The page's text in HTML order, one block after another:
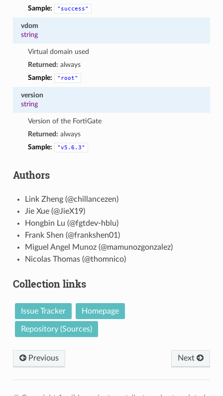
Sample:
"success"
vdom
string
Virtual domain used
Returned: always
Sample:
"root"
version
string
Version of the FortiGate
Returned: always
Sample:
"v5.6.3"
Authors
Link Zheng (@chillancezen)
Jie Xue (@JieX19)
Hongbin Lu (@fgtdev-hblu)
Frank Shen (@frankshen01)
Miguel Angel Munoz (@mamunozgonzalez)
Nicolas Thomas (@thomnico)
Collection links
Issue Tracker Homepage
Repository (Sources)
Previous Next